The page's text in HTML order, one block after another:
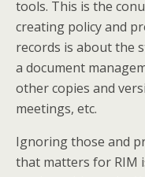
tools. This is the
creating policy and
records is about the
a document
other copies and
meetings, etc.
Ignoring those and
that matters for RIM